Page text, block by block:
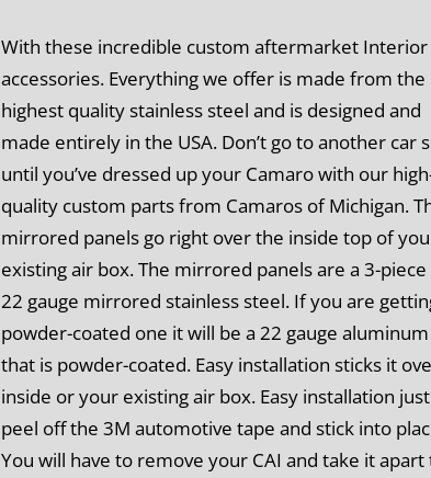
With these incredible custom aftermarket Interior
accessories. Everything we offer is made from the
highest quality stainless steel and is designed and
made entirely in the USA. Don’t go to another car
until you’ve dressed up your Camaro with our
quality custom parts from Camaros of Michigan.
mirrored panels go right over the inside top of
existing air box. The mirrored panels are a 3-
22 gauge mirrored stainless steel. If you are
powder-coated one it will be a 22 gauge aluminum
that is powder-coated. Easy installationsticks it
inside or your existing air box. Easy installation just
peel off the 3M automotive tape and stick into
You will have to remove your CAI and take it apart